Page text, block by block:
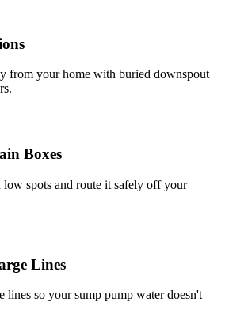
from your home with buried downspout
Boxes
spots and route it safely off your
Lines
lines so your sump pump water doesn't